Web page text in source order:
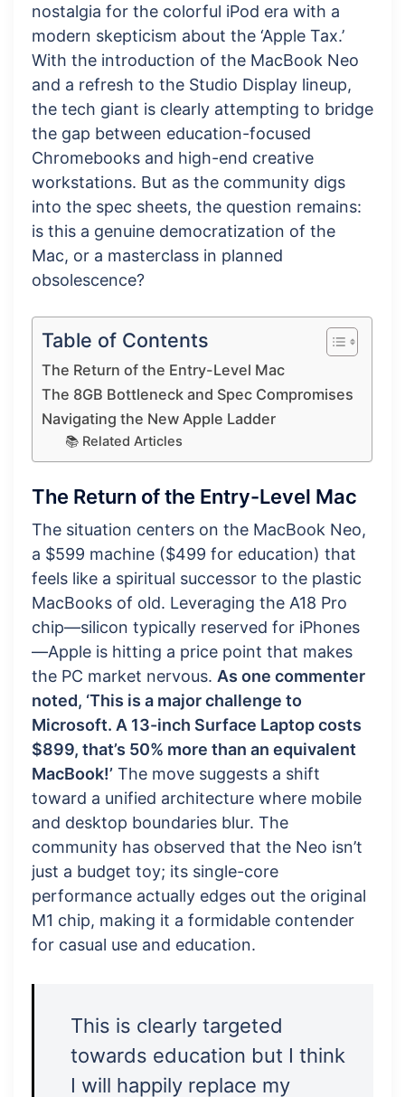
nostalgia for the colorful iPod era with a
modern skepticism about the ‘Apple Tax.’
With the introduction of the MacBook Neo
and a refresh to the Studio Display lineup,
the tech giant is clearly attempting to bridge
the gap between education-focused
Chromebooks and high-end creative
workstations. But as the community digs
into the spec sheets, the question remains:
is this a genuine democratization of the
Mac, or a masterclass in planned
obsolescence?
Table of Contents
The Return of the Entry-Level Mac
The 8GB Bottleneck and Spec Compromises
Navigating the New Apple Ladder
📚 Related Articles
The Return of the Entry-Level Mac
The situation centers on the MacBook Neo,
a $599 machine ($499 for education) that
feels like a spiritual successor to the plastic
MacBooks of old. Leveraging the A18 Pro
chip—silicon typically reserved for iPhones
—Apple is hitting a price point that makes
the PC market nervous. As one commenter
noted, ‘This is a major challenge to
Microsoft. A 13-inch Surface Laptop costs
$899, that’s 50% more than an equivalent
MacBook!’ The move suggests a shift
toward a unified architecture where mobile
and desktop boundaries blur. The
community has observed that the Neo isn’t
just a budget toy; its single-core
performance actually edges out the original
M1 chip, making it a formidable contender
for casual use and education.
This is clearly targeted
towards education but I think
I will happily replace my